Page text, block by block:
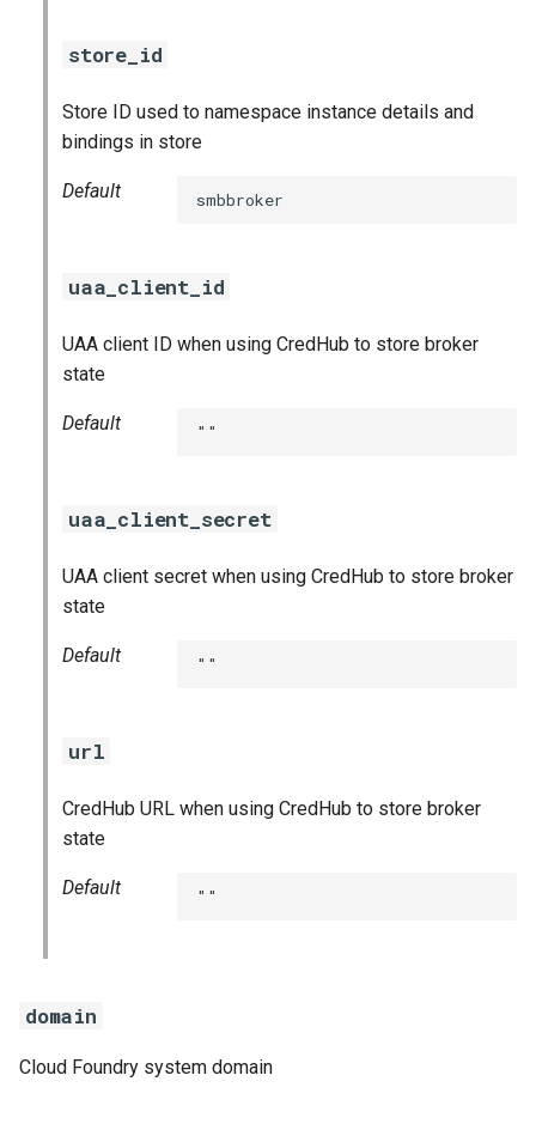
store_id
Store ID used to namespace instance details and
bindings in store
Default smbbroker
uaa_client_id
UAA client ID when using CredHub to store broker
state
Default ""
uaa_client_secret
UAA client secret when using CredHub to store broker
state
Default ""
url
CredHub URL when using CredHub to store broker
state
Default ""
domain
Cloud Foundry system domain